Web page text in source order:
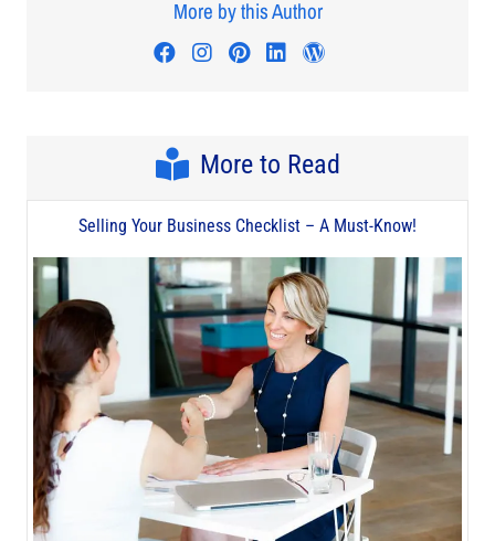
More by this Author
Visit author's facebook profile
Visit author's instagram
Visit author's pinterest
Visit author's
More to Read
Selling Your Business Checklist – A Must-Know!